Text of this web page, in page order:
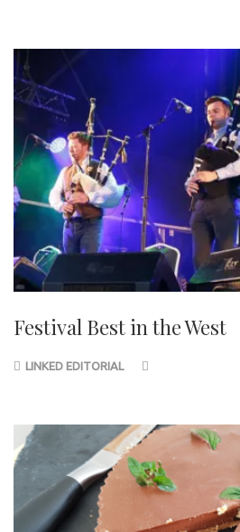
Festival Best in the West
LINKED EDITORIAL